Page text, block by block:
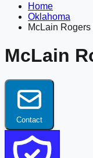
Home
Oklahoma
McLain Rogers
McLain
Contact